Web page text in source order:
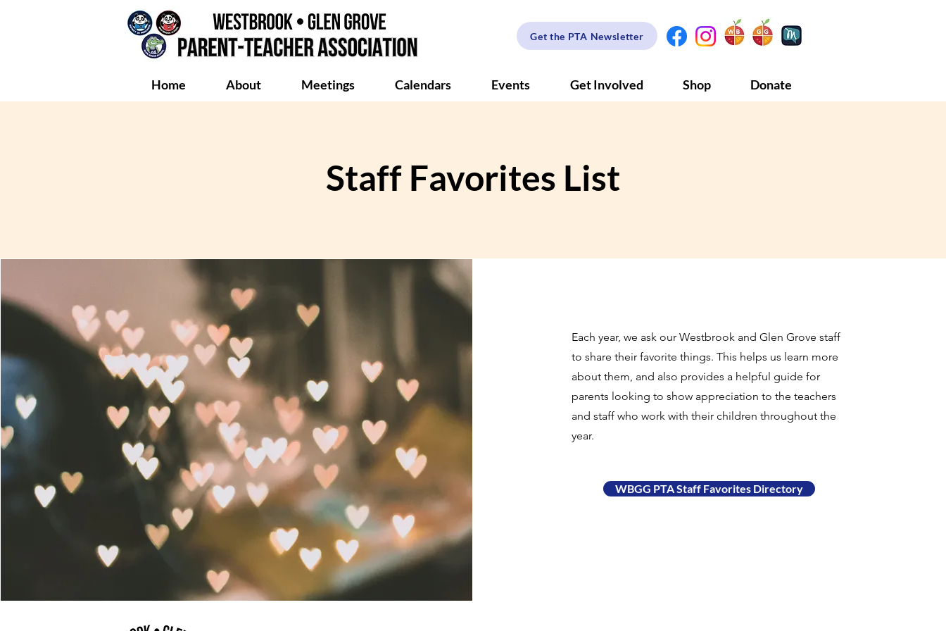
Get the PTA Newsletter
Home About Meetings Calendars Events Get Involved Shop Donate
Staff Favorites List
Each year, we ask our Westbrook and Glen Grove staff
to share their favorite things. This helps us learn more
about them, and also provides a helpful guide for
parents looking to show appreciation to the teachers
and staff who work with their children throughout the
year.
WBGG PTA Staff Favorites Directory